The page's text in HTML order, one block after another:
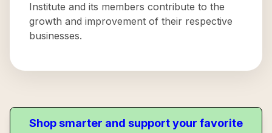
Institute and its members contribute to the
growth and improvement of their respective
businesses.
Shop smarter and support your favorite